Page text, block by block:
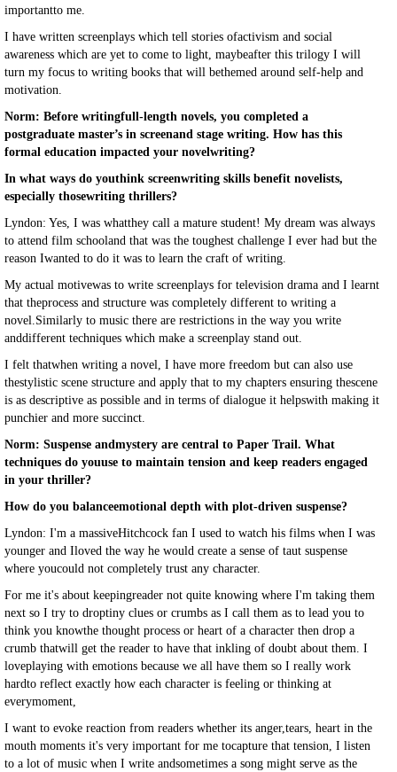
importantto me.
I have written screenplays which tell stories ofactivism and social
awareness which are yet to come to light, maybeafter this trilogy I will
turn my focus to writing books that will bethemed around self-help and
motivation.
Norm: Before writingfull-length novels, you completed a
postgraduate master’s in screenand stage writing. How has this
formal education impacted your novelwriting?
In what ways do youthink screenwriting skills benefit novelists,
especially thosewriting thrillers?
Lyndon: Yes, I was whatthey call a mature student! My dream was always
to attend film schooland that was the toughest challenge I ever had but the
reason Iwanted to do it was to learn the craft of writing.
My actual motivewas to write screenplays for television drama and I learnt
that theprocess and structure was completely different to writing a
novel.Similarly to music there are restrictions in the way you write
anddifferent techniques which make a screenplay stand out.
I felt thatwhen writing a novel, I have more freedom but can also use
thestylistic scene structure and apply that to my chapters ensuring thescene
is as descriptive as possible and in terms of dialogue it helpswith making it
punchier and more succinct.
Norm: Suspense andmystery are central to Paper Trail. What
techniques do youuse to maintain tension and keep readers engaged
in your thriller?
How do you balanceemotional depth with plot-driven suspense?
Lyndon: I'm a massiveHitchcock fan I used to watch his films when I was
younger and Iloved the way he would create a sense of taut suspense
where youcould not completely trust any character.
For me it's about keepingreader not quite knowing where I'm taking them
next so I try to droptiny clues or crumbs as I call them as to lead you to
think you knowthe thought process or heart of a character then drop a
crumb thatwill get the reader to have that inkling of doubt about them. I
loveplaying with emotions because we all have them so I really work
hardto reflect exactly how each character is feeling or thinking at
everymoment,
I want to evoke reaction from readers whether its anger,tears, heart in the
mouth moments it's very important for me tocapture that tension, I listen
to a lot of music when I write andsometimes a song might serve as the